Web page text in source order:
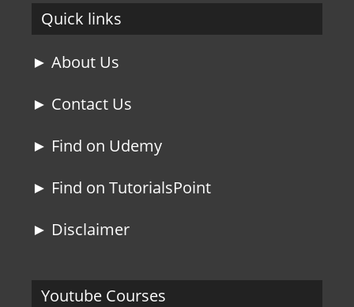
Quick links
► About Us
► Contact Us
► Find on Udemy
► Find on TutorialsPoint
► Disclaimer
Youtube Courses